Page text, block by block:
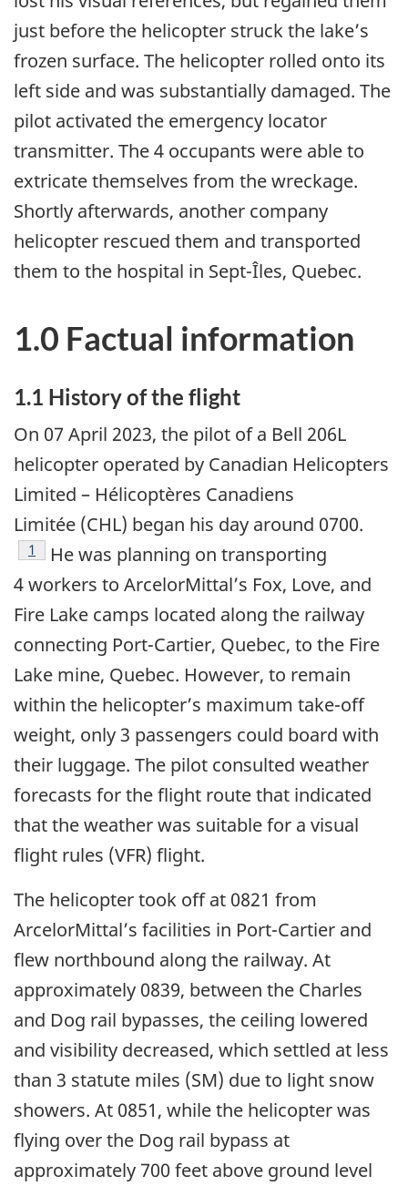
just before the helicopter struck the lake’s
frozen surface. The helicopter rolled onto its
left side and was substantially damaged. The
pilot activated the emergency locator
transmitter. The 4 occupants were able to
extricate themselves from the wreckage.
Shortly afterwards, another company
helicopter rescued them and transported
them to the hospital in Sept-Îles, Quebec.
1.0 Factual information
1.1 History of the flight
On 07 April 2023, the pilot of a Bell 206L
helicopter operated by Canadian Helicopters
Limited – Hélicoptères Canadiens
Limitée (CHL) began his day around 0700.
1
He was planning on transporting
4 workers to ArcelorMittal’s Fox, Love, and
Fire Lake camps located along the railway
connecting Port-Cartier, Quebec, to the Fire
Lake mine, Quebec. However, to remain
within the helicopter’s maximum take-off
weight, only 3 passengers could board with
their luggage. The pilot consulted weather
forecasts for the flight route that indicated
that the weather was suitable for a visual
flight rules (VFR) flight.
The helicopter took off at 0821 from
ArcelorMittal’s facilities in Port-Cartier and
flew northbound along the railway. At
approximately 0839, between the Charles
and Dog rail bypasses, the ceiling lowered
and visibility decreased, which settled at less
than 3 statute miles (SM) due to light snow
showers. At 0851, while the helicopter was
flying over the Dog rail bypass at
approximately 700 feet above ground level